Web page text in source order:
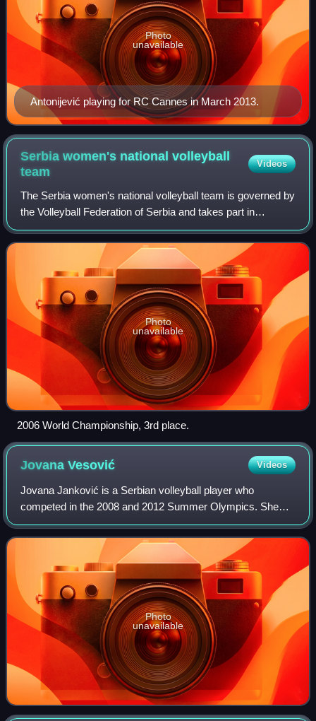
Antonijević playing for RC Cannes in March 2013.
Photo
unavailable
Serbia women's national volleyball
team
Videos
The Serbia women's national volleyball team is governed by
the Volleyball Federation of Serbia and takes part in
international volleyball competitions.
Photo
unavailable
2006 World Championship, 3rd place.
JovanaVesović Videos
Jovana Janković is a Serbian volleyball player who
competed in the 2008 and 2012 Summer Olympics. She
also won gold and silver medal at the European
championship with the national team.
Photo
unavailable